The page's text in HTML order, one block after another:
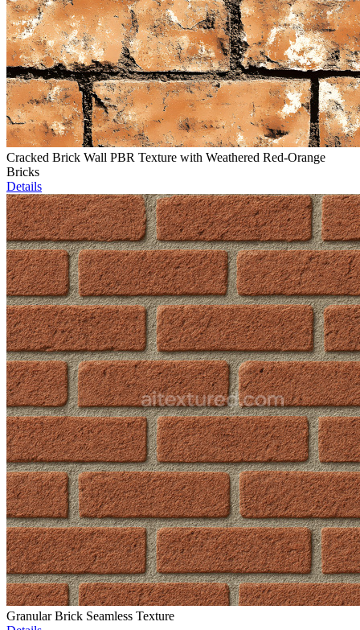
Cracked Brick Wall PBR Texture with Weathered Red-Orange
Bricks
Details
Granular Brick Seamless Texture